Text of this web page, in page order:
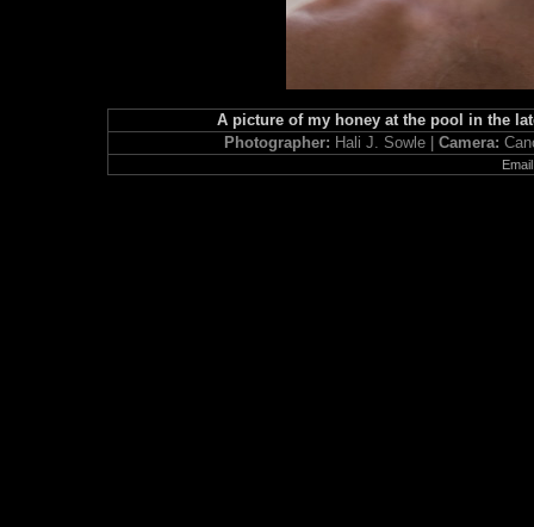
A picture of my honey at the pool in the
Photographer: Hali J. Sowle | Camera: